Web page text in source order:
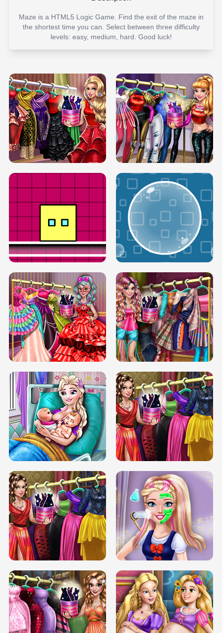
Maze is a HTML5 Logic Game. Find the exit of the maze in
the shortest time you can. Select between three difficulty
levels: easy, medium, hard. Good luck!
SERY RUNWAY DOLLY DRESS UP H5 DOVE RUNWAY DOLLY DRESS UP H5
BOX JUMP UP BUBBLE RAIN
DOVE CARNIVAL DOLLY DRESS UP
H5
DOVE HIPSTER DOLLY DRESS UP H5
ELSA MOMMY TWINS BIRTH SERY DATE NIGHT DOLLY DRESS UP